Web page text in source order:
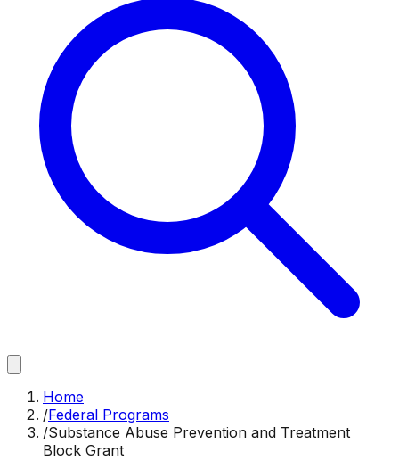
Home
/Federal Programs
/Substance Abuse Prevention and Treatment
Block Grant